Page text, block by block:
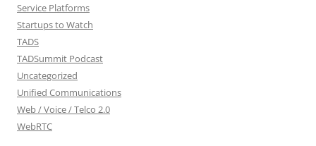
Service Platforms
Startups to Watch
TADS
TADSummit Podcast
Uncategorized
Unified Communications
Web / Voice / Telco 2.0
WebRTC